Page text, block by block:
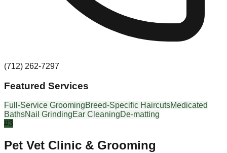
(712) 262-7297
Featured Services
Full-Service GroomingBreed-Specific HaircutsMedicated
BathsNail GrindingEar CleaningDe-matting
#3
Pet Vet Clinic & Grooming